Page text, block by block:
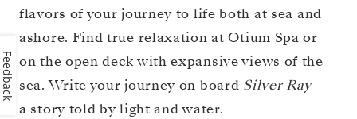
flavors of your journey to life both at sea and
ashore. Find true relaxation at Otium Spa or
on the open deck with expansive views of the
sea. Write your journey on board Silver Ray—
a story told by light and water.
Feedback